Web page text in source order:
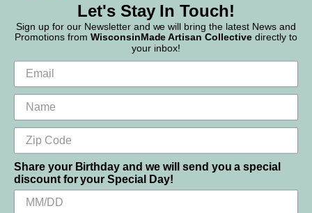
We use cookies (and other similar technologies) to collect data
Let's Stay In Touch!
Sign up for our Newsletter and we will bring the latest News and
Promotions from WisconsinMade Artisan Collective directly to
your inbox!
Share your Birthday and we will send you a special
discount for your Special Day!